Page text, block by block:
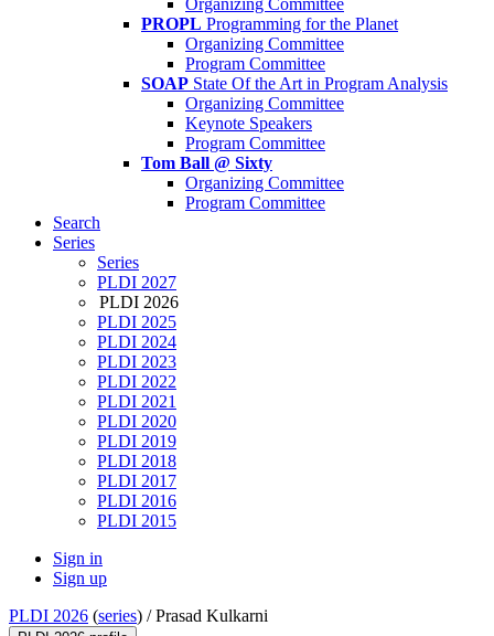
Organizing Committee
PROPL Programming for the Planet
Organizing Committee
Program Committee
SOAP State Of the Art in Program Analysis
Organizing Committee
Keynote Speakers
Program Committee
Tom Ball @ Sixty
Organizing Committee
Program Committee
Search
Series
Series
PLDI 2027
PLDI 2026
PLDI 2025
PLDI 2024
PLDI 2023
PLDI 2022
PLDI 2021
PLDI 2020
PLDI 2019
PLDI 2018
PLDI 2017
PLDI 2016
PLDI 2015
Sign in
Sign up
PLDI 2026 (series) /Prasad Kulkarni